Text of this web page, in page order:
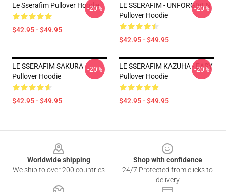
Le Sserafim Pullover Hoodie
$42.95 - $49.95
-20%
LE SSERAFIM - UNFORGIVEN
Pullover Hoodie
$42.95 - $49.95
-20%
LE SSERAFIM SAKURA
Pullover Hoodie
$42.95 - $49.95
-20%
LE SSERAFIM KAZUHA - EASY
Pullover Hoodie
$42.95 - $49.95
-20%
Worldwide shipping
We ship to over 200 countries
Shop with confidence
24/7 Protected from clicks to
delivery